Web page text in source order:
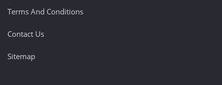
Terms And Conditions
Contact Us
Sitemap